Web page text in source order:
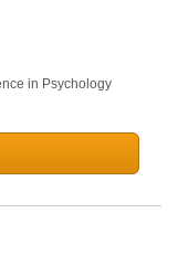
in Psychology